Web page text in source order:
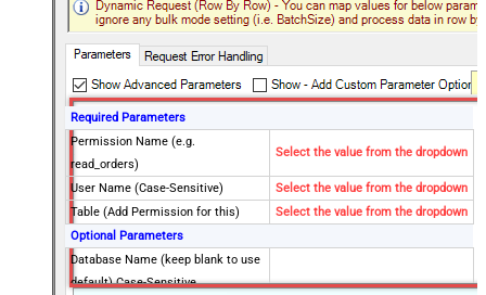
Required Parameters
Permission Name (e.g.
read_orders)
Select the value from the dropdown
User Name (Case-Sensitive)
Select the value from the dropdown
Table (Add Permission for this)
Select the value from the dropdown
Optional Parameters
Database Name (keep blank to use
default) Case-Sensitive